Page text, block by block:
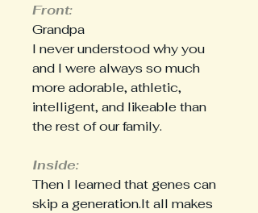
Front:
Grandpa
I never understood why you
and I were always so much
more adorable, athletic,
intelligent, and likeable than
the rest of our family.
Inside:
Then I learned that genes can
skip a generation.It all makes